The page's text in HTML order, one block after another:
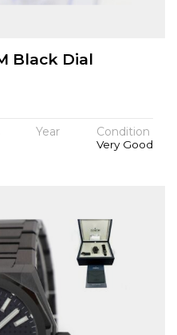
Black Dial
Year Condition
Very Good